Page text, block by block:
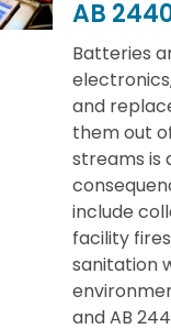
AB
Batteries
and
them out
streams is
include
facility
sanitation
and AB